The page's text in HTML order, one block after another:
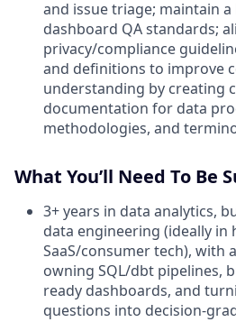
and issue triage; maintain
dashboard QA standards;
privacy/compliance
and definitions to improve
understanding by creating
documentation for data
methodologies, and
What You’ll Need To Be
3+ years in data analytics,
data engineering (ideally in
SaaS/consumer tech), with
owning SQL/dbt pipelines,
ready dashboards, and
questions into decision-